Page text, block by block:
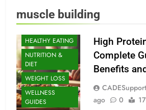
muscle building
FITNESS &
MUSCLE
BUILDING
HEALTHY EATING
NUTRITION &
DIET
WEIGHT LOSS
WELLNESS
GUIDES
High
Complete
Benefits
CADESupport
ago
0